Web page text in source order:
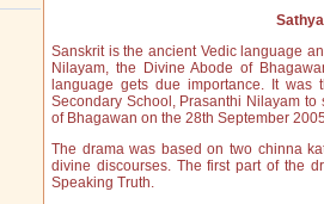
Sanskrit is the ancient Vedic language
Nilayam, the Divine Abode of
language gets due importance. It
Secondary School, Prasanthi Nilayam
of Bhagawan on the 28th September
The drama was based on two chinna
divine discourses. The first part of the
Speaking Truth.